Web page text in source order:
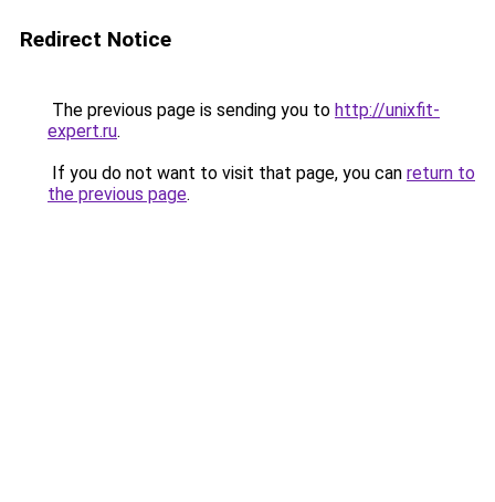
Redirect Notice
The previous page is sending you to http://unixfit-
expert.ru.
If you do not want to visit that page, you can return to
the previous page.